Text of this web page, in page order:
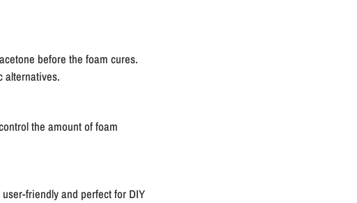
before the foam cures.
alternatives.
the amount of foam
friendly and perfect for DIY